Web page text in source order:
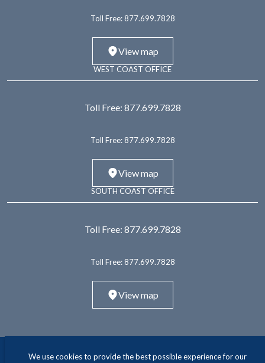
We use cookies to provide the best possible experience for our
Toll Free: 877.699.7828
View map
WEST COAST OFFICE
Toll Free: 877.699.7828
Toll Free: 877.699.7828
View map
SOUTH COAST OFFICE
Toll Free: 877.699.7828
Toll Free: 877.699.7828
View map